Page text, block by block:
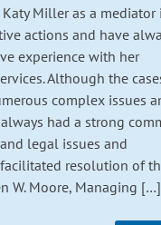
Miller as a mediator
actions and have
experience with her
Although the
complex issues
had a strong
legal issues and
resolution of
W. Moore, Managing […]